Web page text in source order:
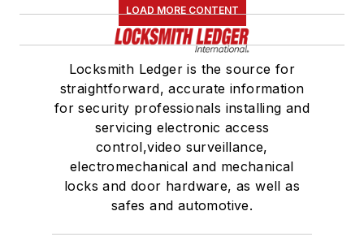
LOAD MORE CONTENT
Locksmith Ledger is the source for
straightforward, accurate information
for security professionals installing and
servicing electronic access
control,video surveillance,
electromechanical and mechanical
locks and door hardware, as well as
safes and automotive.